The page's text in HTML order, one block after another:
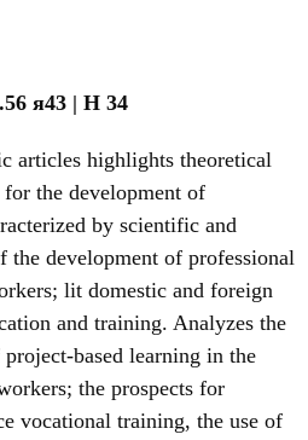
я43 | Н 34
articles highlights theoretical
the development of
by scientific and
the development of professional
lit domestic and foreign
and training. Analyzes the
based learning in the
the prospects for
vocational training, the use of